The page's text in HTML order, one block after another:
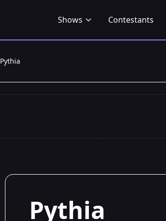
Shows Contestants
Pythia
Pythia